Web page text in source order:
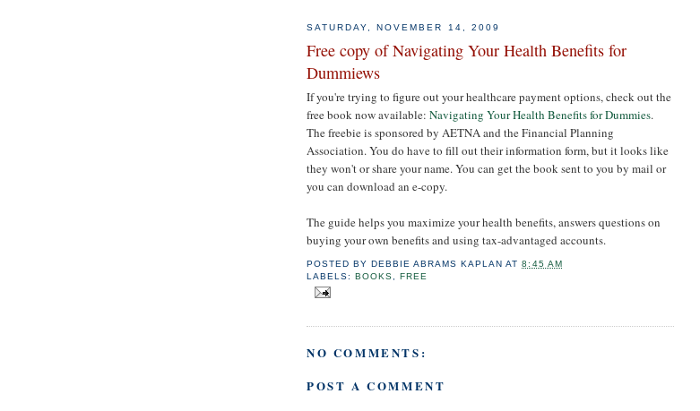
SATURDAY, NOVEMBER 14, 2009
Free copy of Navigating Your Health Benefits for
Dummiews
If you're trying to figure out your healthcare payment options, check out the
free book now available: Navigating Your Health Benefits for Dummies.
The freebie is sponsored by AETNA and the Financial Planning
Association. You do have to fill out their information form, but it looks like
they won't or share your name. You can get the book sent to you by mail or
you can download an e-copy.
The guide helps you maximize your health benefits, answers questions on
buying your own benefits and using tax-advantaged accounts.
POSTED BYDEBBIE ABRAMS KAPLAN AT8:45 AM
LABELS:BOOKS ,FREE
NO COMMENTS:
POST A COMMENT